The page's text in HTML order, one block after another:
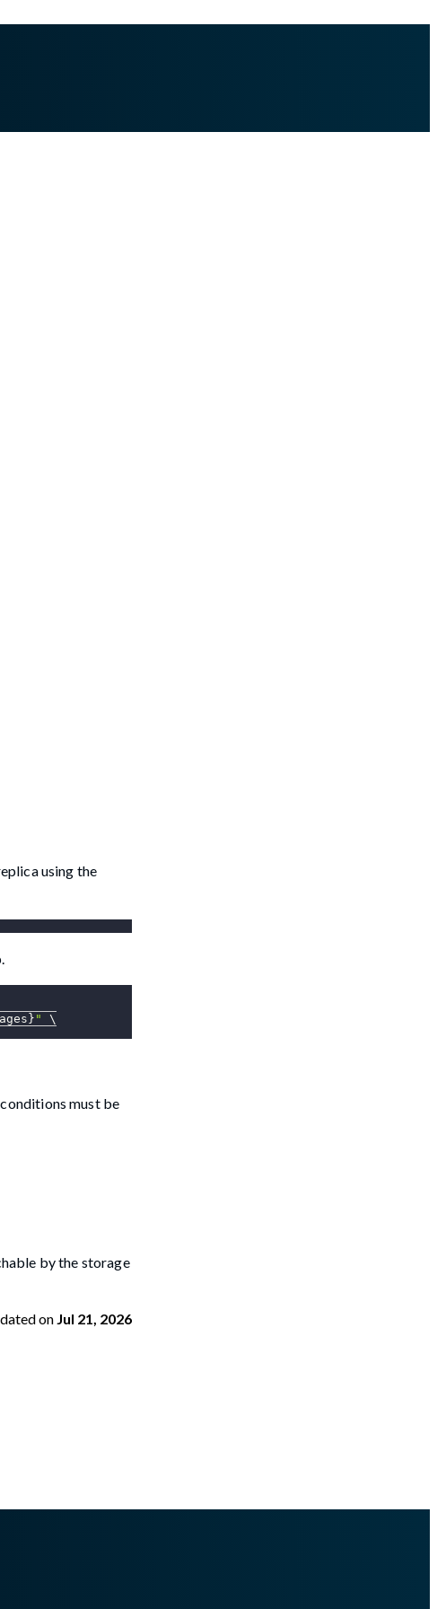
using the
"
\
must be
by the storage
on Jul 21, 2026